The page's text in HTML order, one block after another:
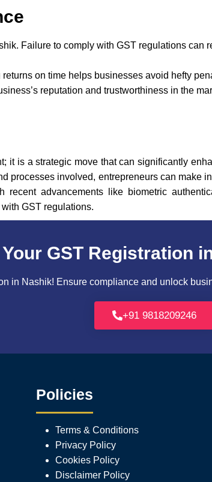
Failure to comply with GST regulations can
on time helps businesses avoid hefty
reputation and trustworthiness in the
it is a strategic move that can significantly
processes involved, entrepreneurs can make
recent advancements like biometric
GST regulations.
Your GST Registration
in Nashik! Ensure compliance and unlock
+91 9818209246
Policies
Terms & Conditions
Privacy Policy
Cookies Policy
Disclaimer Policy